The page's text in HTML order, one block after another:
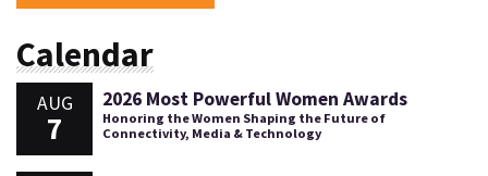
Calendar
AUG
7
2026 Most Powerful Women Awards
Honoring the Women Shaping the Future of
Connectivity, Media & Technology